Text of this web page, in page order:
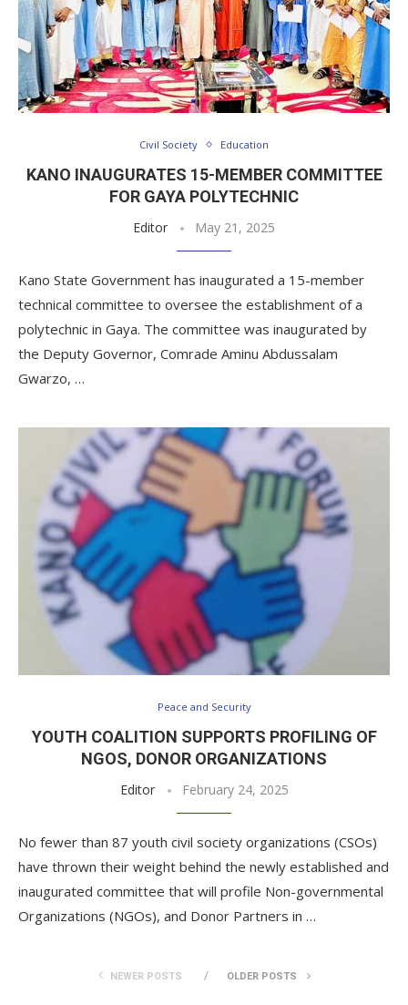
Civil Society Education
KANO INAUGURATES 15-MEMBER COMMITTEE
FOR GAYA POLYTECHNIC
Editor May 21, 2025
Kano State Government has inaugurated a 15-member
technical committee to oversee the establishment of a
polytechnic in Gaya. The committee was inaugurated by
the Deputy Governor, Comrade Aminu Abdussalam
Gwarzo, …
Peace and Security
YOUTH COALITION SUPPORTS PROFILING OF
NGOS, DONOR ORGANIZATIONS
Editor February 24, 2025
No fewer than 87 youth civil society organizations (CSOs)
have thrown their weight behind the newly established and
inaugurated committee that will profile Non-governmental
Organizations (NGOs), and Donor Partners in …
NEWER POSTS OLDER POSTS